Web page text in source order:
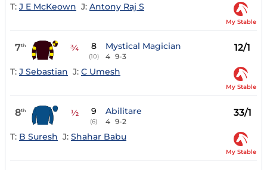
T: J E McKeown J: Antony Raj S
My Stable
7th ¾ 8
(10)
Mystical Magician
4 9-3
12/1
T: J Sebastian J: C Umesh
My Stable
8th ½ 9
(6)
Abilitare
4 9-2
33/1
T: B Suresh J: Shahar Babu
My Stable